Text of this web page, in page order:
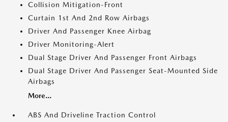
Collision Mitigation-Front
Curtain 1st And 2nd Row Airbags
Driver And Passenger Knee Airbag
Driver Monitoring-Alert
Dual Stage Driver And Passenger Front Airbags
Dual Stage Driver And Passenger Seat-Mounted Side
Airbags
More...
ABS And Driveline Traction Control